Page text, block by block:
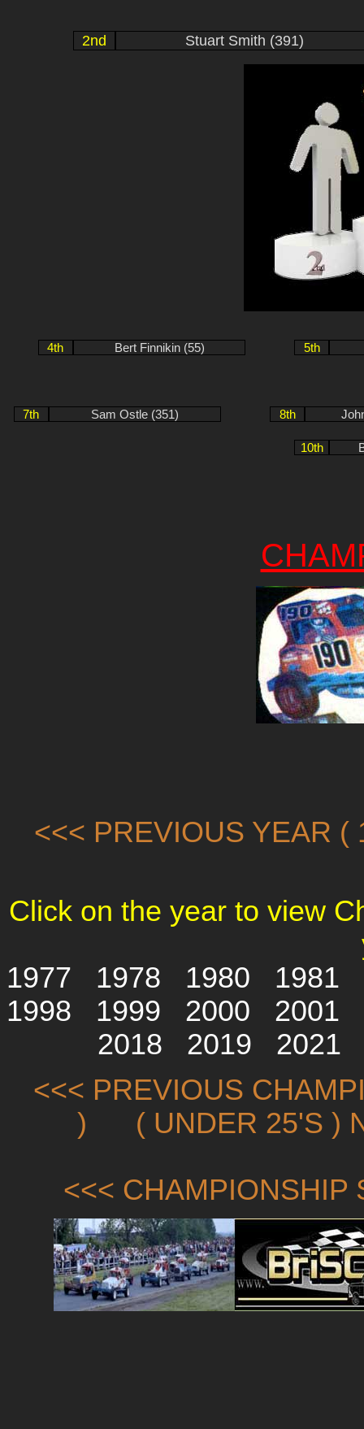
2nd Stuart Smith (391)
4th Bert Finnikin (55) 5th
7th Sam Ostle (351) 8th
10th
<<< PREVIOUS YEAR (
Click on the year to view
1977
1978 1980
1981
1998
1999 2000
2001
2018
2019
2021
<<< PREVIOUS
)
( UNDER 25'S )
<<< CHAMPIONSHIP